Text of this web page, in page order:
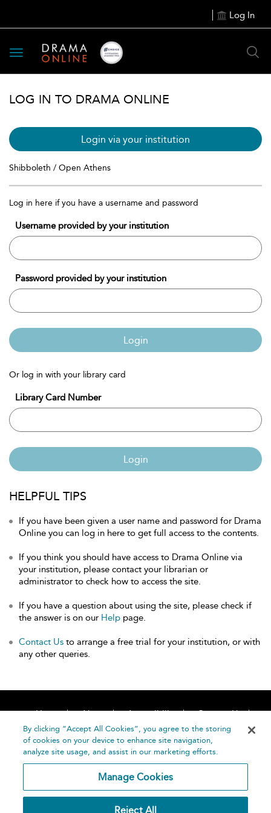
Log In
Toggle
navigation
LOG IN TO DRAMA ONLINE
Login via your institution
Shibboleth / Open Athens
Log in here if you have a username and password
Username provided by your institution
Password provided by your institution
Login
Or log in with your library card
Library Card Number
Login
HELPFUL TIPS
If you have been given a user name and password for Drama
Online you can log in here to get full access to the contents.
If you think you should have access to Drama Online via
your institution, please contact your librarian or
administrator to check how to access the site.
If you have a question about using the site, please check if
the answer is on our Help page.
Contact Us to arrange a free trial for your institution, or with
any other queries.
Home About Accessibility
Contact Us
Help
By clicking “Accept All Cookies”, you agree to the storing
of cookies on your device to enhance site navigation,
analyze site usage, and assist in our marketing efforts.
Manage Cookies
Reject All